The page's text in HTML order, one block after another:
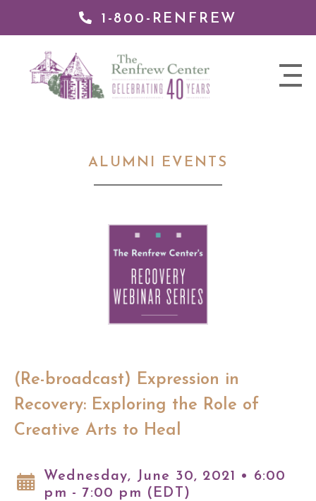
1-800-RENFREW
nav
Renfrew
ALUMNI EVENTS
(Re-broadcast) Expression in
Recovery: Exploring the Role of
Creative Arts to Heal
Wednesday, June 30, 2021 • 6:00
pm - 7:00 pm (EDT)